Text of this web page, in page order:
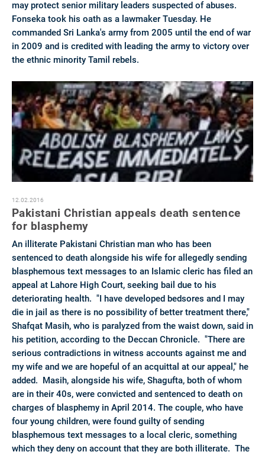
may protect senior military leaders suspected of abuses.
Fonseka took his oath as a lawmaker Tuesday. He
commanded Sri Lanka's army from 2005 until the end of war
in 2009 and is credited with leading the army to victory over
the ethnic minority Tamil rebels.
12.02.2016
Pakistani Christian appeals death sentence
for blasphemy
An illiterate Pakistani Christian man who has been
sentenced to death alongside his wife for allegedly sending
blasphemous text messages to an Islamic cleric has filed an
appeal at Lahore High Court, seeking bail due to his
deteriorating health. "I have developed bedsores and I may
die in jail as there is no possibility of better treatment there,"
Shafqat Masih, who is paralyzed from the waist down, said in
his petition, according to the Deccan Chronicle. "There are
serious contradictions in witness accounts against me and
my wife and we are hopeful of an acquittal at our appeal," he
added. Masih, alongside his wife, Shagufta, both of whom
are in their 40s, were convicted and sentenced to death on
charges of blasphemy in April 2014. The couple, who have
four young children, were found guilty of sending
blasphemous text messages to a local cleric, something
which they deny on account that they are both illiterate. The